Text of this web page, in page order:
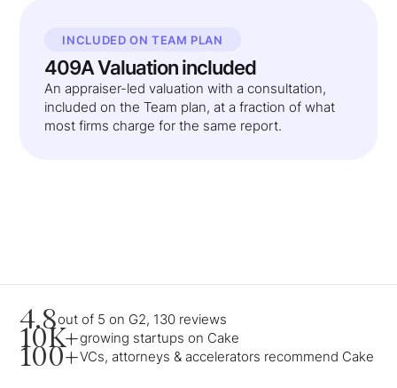
INCLUDED ON TEAM PLAN
409A Valuation included
An appraiser-led valuation with a consultation,
included on the Team plan, at a fraction of what
most firms charge for the same report.
4.8out of 5 on G2, 130 reviews
10K+growing startups on Cake
100+VCs, attorneys & accelerators recommend Cake